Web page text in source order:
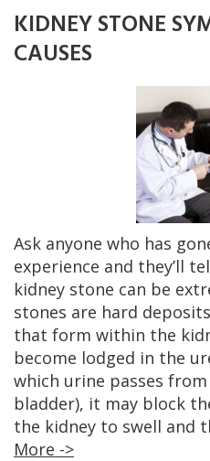
KIDNEY STONE
CAUSES
Ask anyone who has
experience and they’ll
kidney stone can be
stones are hard
that form within the
become lodged in the
which urine passes
bladder), it may block
the kidney to swell and
More ->